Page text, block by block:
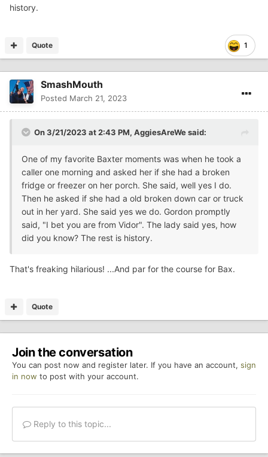
history.
1
Quote
SmashMouth
Posted March 21, 2023
On 3/21/2023 at 2:43 PM, AggiesAreWesaid:
One of my favorite Baxter moments was when he took a
caller one morning and asked her if she had a broken
fridge or freezer on her porch. She said, well yes I do.
Then he asked if she had a old broken down car or truck
out in her yard. She said yes we do. Gordon promptly
said, "I bet you are from Vidor". The lady said yes, how
did you know? The rest is history.
That's freaking hilarious! ...And par for the course for Bax.
Quote
Join the conversation
You can post now and register later. If you have an account, sign
in now to post with your account.
Reply to this topic...